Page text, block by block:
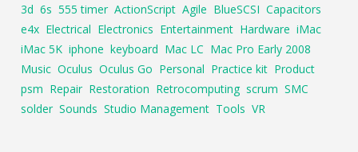
3d 6s 555 timer ActionScript Agile BlueSCSI Capacitors
e4x Electrical Electronics Entertainment Hardware iMac
iMac 5K iphone keyboard Mac LC Mac Pro Early 2008
Music Oculus Oculus Go Personal Practice kit Product
psm Repair Restoration Retrocomputing scrum SMC
solder Sounds Studio Management Tools VR